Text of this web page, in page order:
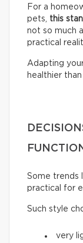
For a
pets, this
not so much
practical
Adapting
healthier than
Some trends
practical for
Such style
very